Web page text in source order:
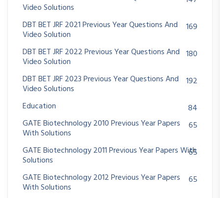
Video Solutions
DBT BET JRF 2021 Previous Year Questions And
Video Solution
169
DBT BET JRF 2022 Previous Year Questions And
Video Solution
180
DBT BET JRF 2023 Previous Year Questions And
Video Solutions
192
Education
84
GATE Biotechnology 2010 Previous Year Papers
With Solutions
65
GATE Biotechnology 2011 Previous Year Papers With
Solutions
65
GATE Biotechnology 2012 Previous Year Papers
With Solutions
65